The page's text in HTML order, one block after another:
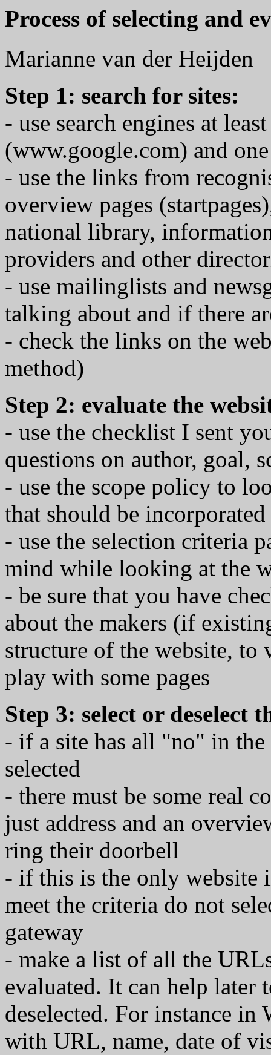
Process of selecting and
Marianne van der Heijden
Step 1: search for sites:
- use search engines at
(www.google.com) and
- use the links from
overview pages
national library,
providers and other
- use mailinglists and
talking about and if there
- check the links on the
method)
Step 2: evaluate the
- use the checklist I sent
questions on author, goal,
- use the scope policy to
that should be incorporated
- use the selection criteria
mind while looking at the
- be sure that you have
about the makers (if
structure of the website, to
play with some pages
Step 3: select or deselect
- if a site has all "no" in
selected
- there must be some real
just address and an
ring their doorbell
- if this is the only website
meet the criteria do not
gateway
- make a list of all the
evaluated. It can help later
deselected. For instance in
with URL, name, date of